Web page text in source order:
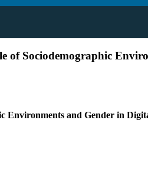
Sociodemographic
and Gender in